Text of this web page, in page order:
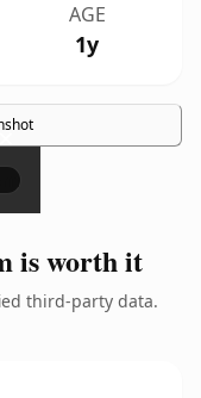
AGE
1y
is worth it
third-party data.